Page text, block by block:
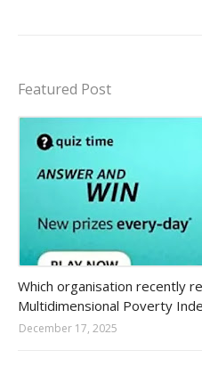
Featured Post
Which organisation recently
Multidimensional Poverty
December 17, 2025